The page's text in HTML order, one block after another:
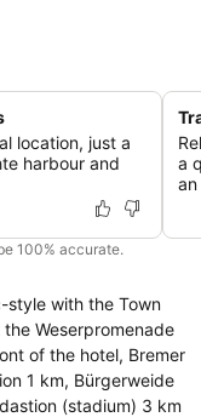
location, just a
harbour and
a
100% accurate.
style with the Town
Weserpromenade
of the hotel, Bremer
1 km, Bürgerweide
(stadium) 3 km